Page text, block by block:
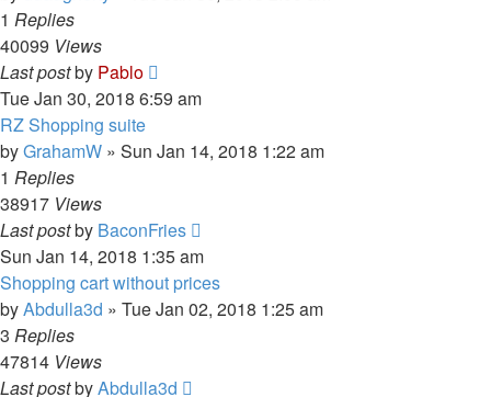
1 Replies
40099 Views
Last postby Pablo
Tue Jan 30, 2018 6:59 am
RZ Shopping suite
byGrahamW » Sun Jan 14, 2018 1:22 am
1 Replies
38917 Views
Last postby BaconFries
Sun Jan 14, 2018 1:35 am
Shopping cart without prices
byAbdulla3d » Tue Jan 02, 2018 1:25 am
3 Replies
47814 Views
Last postbyAbdulla3d